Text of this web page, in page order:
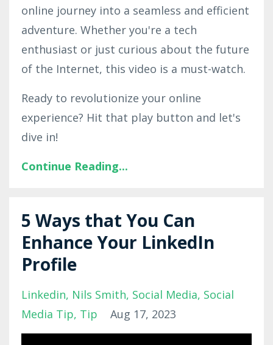
online journey into a seamless and efficient
adventure. Whether you're a tech
enthusiast or just curious about the future
of the Internet, this video is a must-watch.
Ready to revolutionize your online
experience? Hit that play button and let's
dive in!
Continue Reading...
5 Ways that You Can
Enhance Your LinkedIn
Profile
Linkedin Nils Smith Social Media Social
Media Tip Tip Aug 17, 2023